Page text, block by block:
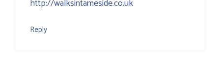
http://walksintameside.co.uk
Reply